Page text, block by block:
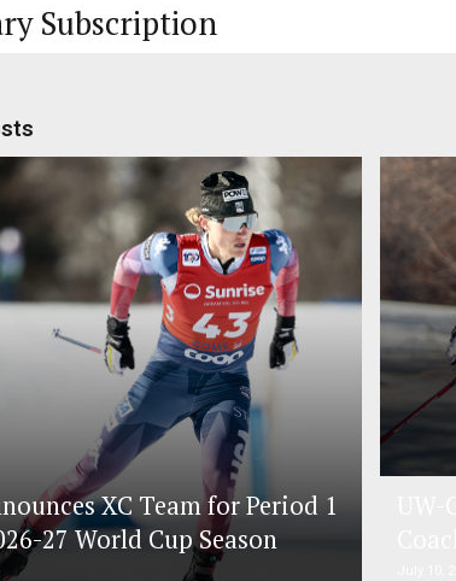
Subscription
XC Team for Period 1
27 World Cup Season